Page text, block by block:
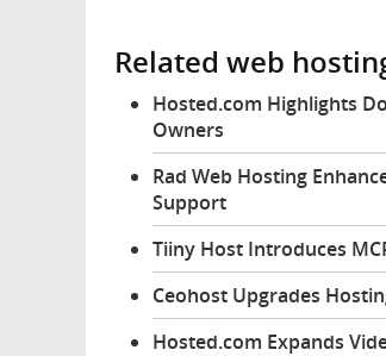
Related web
Hosted.com Highlights
Owners
Rad Web Hosting
Support
Tiiny Host Introduces
Ceohost Upgrades
Hosted.com Expands